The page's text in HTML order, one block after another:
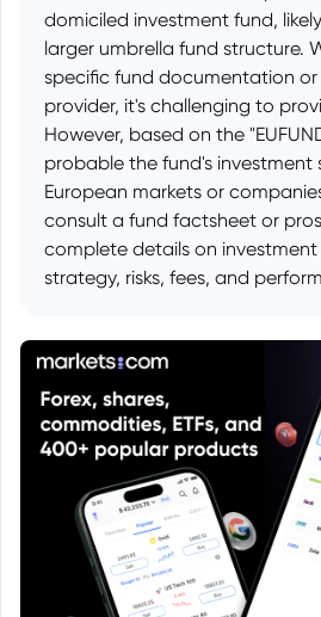
domiciled investment fund,
larger umbrella fund structure.
specific fund documentation
provider, it's challenging to
However, based on the
probable the fund's investment
European markets or
consult a fund factsheet or
complete details on
strategy, risks, fees, and